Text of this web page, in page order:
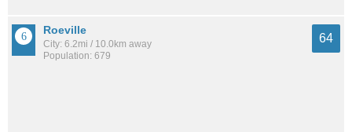
Roeville
City: 6.2mi / 10.0km away
Population: 679
64